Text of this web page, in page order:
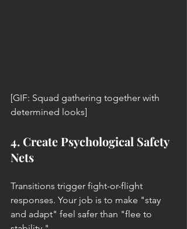
[GIF: Squad gathering together with
determined looks]
4. Create Psychological Safety
Nets
Transitions trigger fight-or-flight
responses. Your job is to make "stay
and adapt" feel safer than "flee to